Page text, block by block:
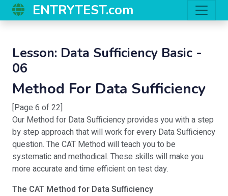
ENTRYTEST.com
Lesson: Data Sufficiency Basic -
06
Method For Data Sufficiency
[Page 6 of 22]
Our Method for Data Sufficiency provides you with a step
by step approach that will work for every Data Sufficiency
question. The CAT Method will teach you to be
systematic and methodical. These skills will make you
more accurate and time efficient on test day.
The CAT Method for Data Sufficiency